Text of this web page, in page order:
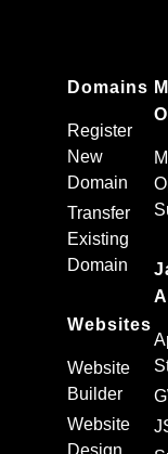
Domains
Register
New
Domain
Transfer
Existing
Domain
Websites
Website
Builder
Website
Design